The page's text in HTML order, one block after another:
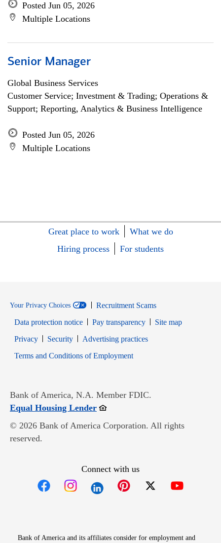
Posted Jun 05, 2026
Multiple Locations
Senior Manager
Global Business Services
Customer Service; Investment & Trading; Operations &
Support; Reporting, Analytics & Business Intelligence
Posted Jun 05, 2026
Multiple Locations
Great place to work
What we do
Hiring process
For students
Your Privacy Choices
Recruitment Scams
Data protection notice
Pay transparency
Site map
PrivacyOpens in new window
SecurityOpens in new window
Advertising practices
Terms and Conditions of EmploymentOpens in new window
Bank of America, N.A. Member FDIC.
Equal Housing LenderOpens in new window
© 2026 Bank of America Corporation. All rights
reserved.
Connect with us
Bank of America and its affiliates consider for employment and